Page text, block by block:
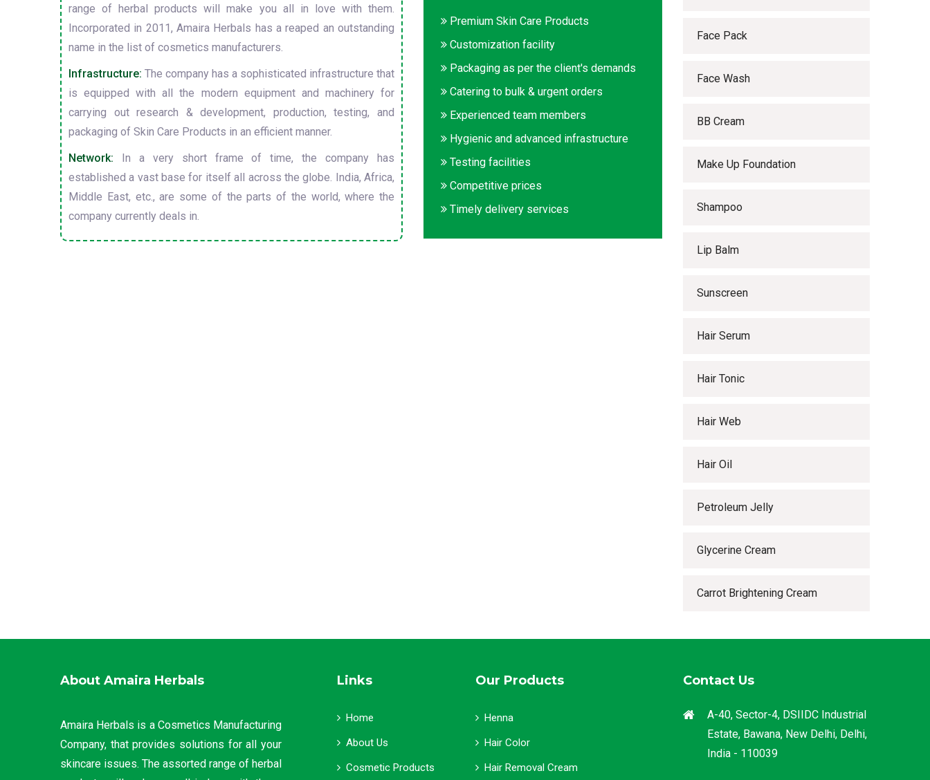
range of herbal products will make you all in love with them.
Incorporated in 2011, Amaira Herbals has a reaped an outstanding
name in the list of cosmetics manufacturers.
Infrastructure: The company has a sophisticated infrastructure that
is equipped with all the modern equipment and machinery for
carrying out research & development, production, testing, and
packaging of Skin Care Products in an efficient manner.
Network: In a very short frame of time, the company has
established a vast base for itself all across the globe. India, Africa,
Middle East, etc., are some of the parts of the world, where the
company currently deals in.
Premium Skin Care Products
Customization facility
Packaging as per the client's demands
Catering to bulk & urgent orders
Experienced team members
Hygienic and advanced infrastructure
Testing facilities
Competitive prices
Timely delivery services
Face Pack
Face Wash
BB Cream
Make Up Foundation
Shampoo
Lip Balm
Sunscreen
Hair Serum
Hair Tonic
Hair Web
Hair Oil
Petroleum Jelly
Glycerine Cream
Carrot Brightening Cream
About Amaira Herbals
Amaira Herbals is a Cosmetics Manufacturing
Company, that provides solutions for all your
skincare issues. The assorted range of herbal
Links
Home
About Us
Cosmetic Products
Our Products
Henna
Hair Color
Hair Removal Cream
Contact Us
A-40, Sector-4, DSIIDC Industrial
Estate, Bawana, New Delhi, Delhi,
India - 110039